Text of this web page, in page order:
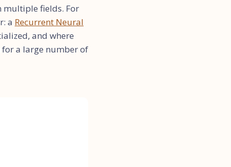
multiple fields. For
a Recurrent Neural
and where
for a large number of